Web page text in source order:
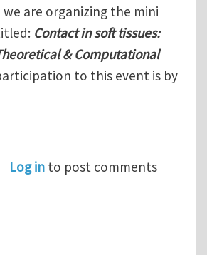
are organizing the mini
Contact in soft tissues:
& Computational
to this event is by
Contact in soft tissues
Log in to post comments